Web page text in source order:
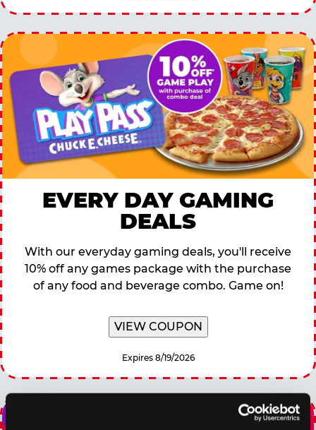
EVERY DAY GAMING
DEALS
With our everyday gaming deals, you'll receive
10% off any games package with the purchase
of any food and beverage combo. Game on!
VIEW COUPON
Expires 8/19/2026